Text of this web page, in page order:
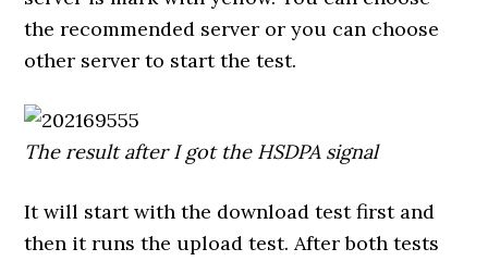
the recommended server or you can choose
other server to start the test.
The result after I got the HSDPA signal
It will start with the download test first and
then it runs the upload test. After both tests